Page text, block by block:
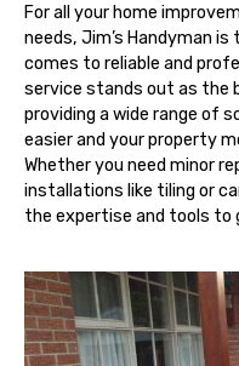
For all your home
needs, Jim’s Handyman
comes to reliable and
service stands out as the
providing a wide range of
easier and your property
Whether you need minor
installations like tiling or
the expertise and tools to